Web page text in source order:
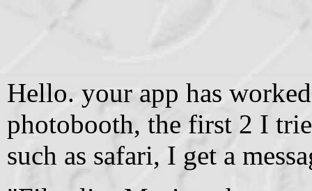
Hello. your app has
photobooth, the first 2 I
such as safari, I get a